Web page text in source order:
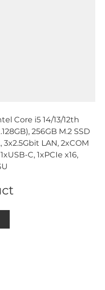
Core i5 14/13/12th
256GB M.2 SSD
LAN, 2xCOM
C, 1xPCIe x16,